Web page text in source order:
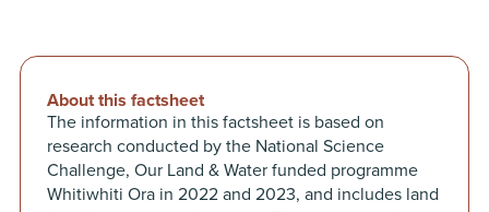
About this factsheet
The information in this factsheet is based on
research conducted by the National Science
Challenge, Our Land & Water funded programme
Whitiwhiti Ora in 2022 and 2023, and includes land